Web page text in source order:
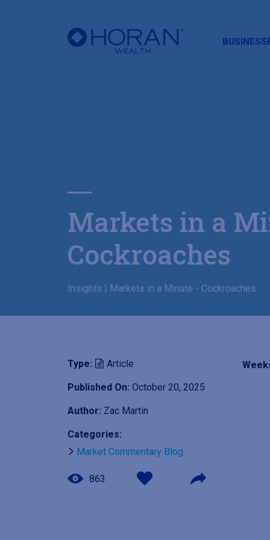
Markets in a
Cockroaches
Insights | Markets in a Minute - Cockroaches
Type: Article
Published On: October 20, 2025
Author: Zac Martin
Categories:
Market Commentary Blog
863